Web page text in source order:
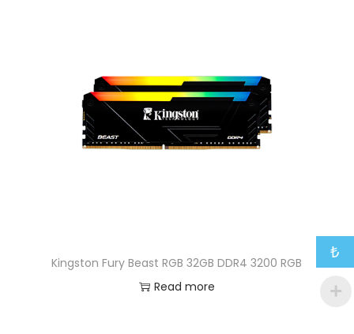
Kingston Fury Beast RGB 32GB DDR4 3200 RGB
Read more
₺